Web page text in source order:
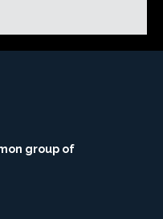
group of